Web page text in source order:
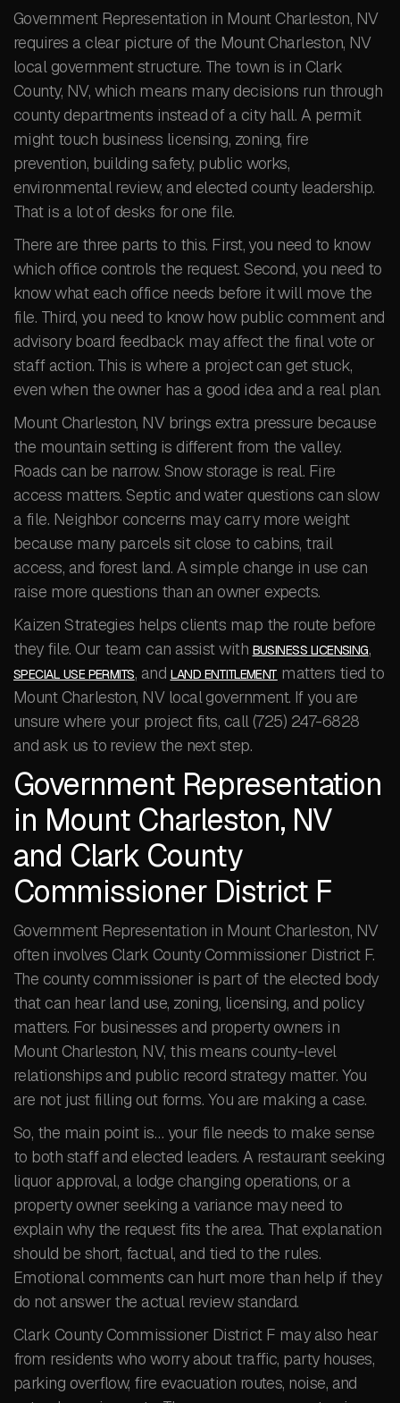
Government Representation in Mount Charleston, NV
requires a clear picture of the Mount Charleston, NV
local government structure. The town is in Clark
County, NV, which means many decisions run through
county departments instead of a city hall. A permit
might touch business licensing, zoning, fire
prevention, building safety, public works,
environmental review, and elected county leadership.
That is a lot of desks for one file.
There are three parts to this. First, you need to know
which office controls the request. Second, you need to
know what each office needs before it will move the
file. Third, you need to know how public comment and
advisory board feedback may affect the final vote or
staff action. This is where a project can get stuck,
even when the owner has a good idea and a real plan.
Mount Charleston, NV brings extra pressure because
the mountain setting is different from the valley.
Roads can be narrow. Snow storage is real. Fire
access matters. Septic and water questions can slow
a file. Neighbor concerns may carry more weight
because many parcels sit close to cabins, trail
access, and forest land. A simple change in use can
raise more questions than an owner expects.
Kaizen Strategies helps clients map the route before
they file. Our team can assist with BUSINESS LICENSING,
SPECIAL USE PERMITS, and LAND ENTITLEMENT matters tied to
Mount Charleston, NV local government. If you are
unsure where your project fits, call (725) 247-6828
and ask us to review the next step.
Government Representation
in Mount Charleston, NV
and Clark County
Commissioner District F
Government Representation in Mount Charleston, NV
often involves Clark County Commissioner District F.
The county commissioner is part of the elected body
that can hear land use, zoning, licensing, and policy
matters. For businesses and property owners in
Mount Charleston, NV, this means county-level
relationships and public record strategy matter. You
are not just filling out forms. You are making a case.
So, the main point is… your file needs to make sense
to both staff and elected leaders. A restaurant seeking
liquor approval, a lodge changing operations, or a
property owner seeking a variance may need to
explain why the request fits the area. That explanation
should be short, factual, and tied to the rules.
Emotional comments can hurt more than help if they
do not answer the actual review standard.
Clark County Commissioner District F may also hear
from residents who worry about traffic, party houses,
parking overflow, fire evacuation routes, noise, and